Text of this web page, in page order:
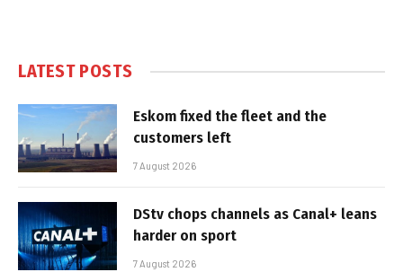
LATEST POSTS
Eskom fixed the fleet and the
customers left
7 August 2026
DStv chops channels as Canal+ leans
harder on sport
7 August 2026